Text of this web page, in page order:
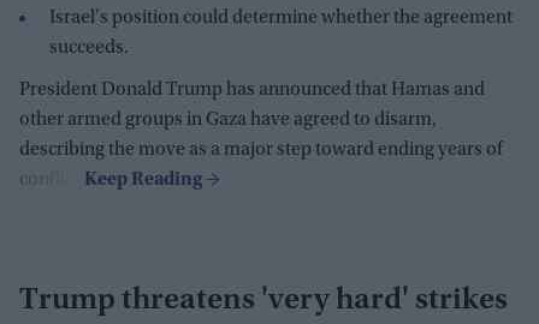
Israel's position could determine whether the agreement
succeeds.
President Donald Trump has announced that Hamas and
other armed groups in Gaza have agreed to disarm,
describing the move as a major step toward ending years of
conflict.
Trump threatens 'very hard' strikes